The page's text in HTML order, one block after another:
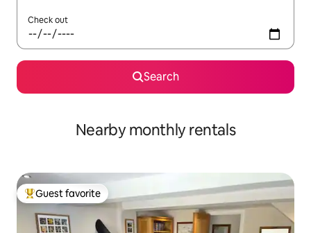
Check out
Search
Nearby monthly rentals
Top guest favorite
Guest favorite